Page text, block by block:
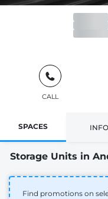
Gate
CALL
SPACES INFO
Storage Units in
Find promotions on